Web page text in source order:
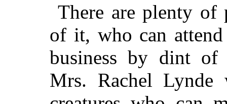
There are plenty of
of it, who can
business by dint
Mrs. Rachel Lynde